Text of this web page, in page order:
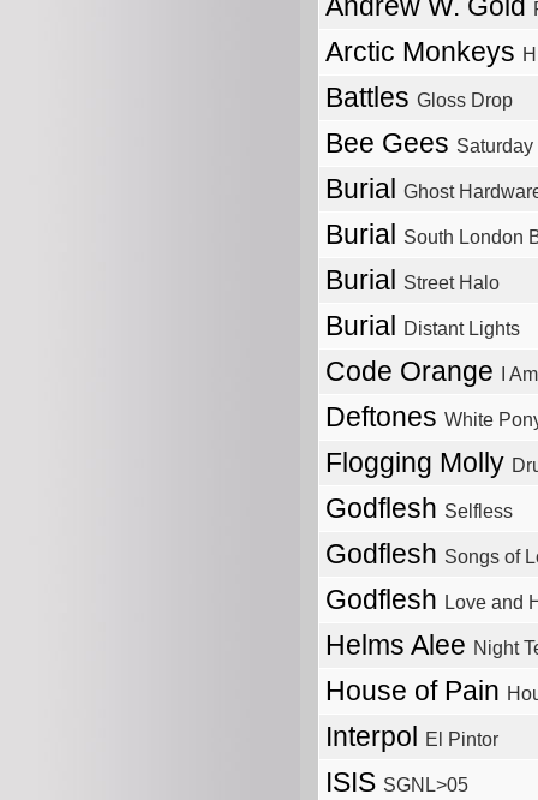
Arctic Monkeys
Battles Gloss Drop
Bee Gees
Burial Ghost
Burial South London
Burial Street Halo
Burial Distant Lights
Code Orange I
Deftones White
Flogging Molly
Godflesh Selfless
Godflesh Songs of
Godflesh Love and
Helms Alee Night
House of Pain
Interpol El Pintor
ISIS SGNL>05